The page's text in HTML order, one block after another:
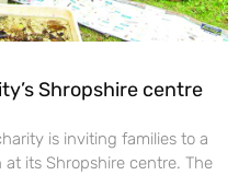
Shropshire centre
is inviting families to a
its Shropshire centre. The